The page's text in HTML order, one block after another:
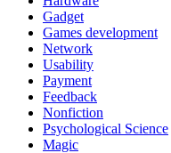
Gadget
Games development
Network
Usability
Payment
Feedback
Nonfiction
Psychological Science
Magic